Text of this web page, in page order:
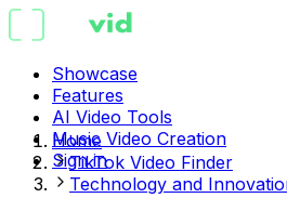
Showcase
Features
AI Video Tools
Music Video Creation
Sign in
Home
TikTok Video Finder
Technology and